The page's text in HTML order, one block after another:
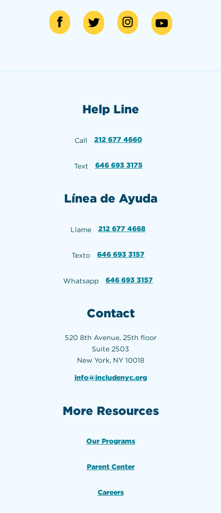
Help Line
Call 212 677 4660
Text 646 693 3175
Línea de Ayuda
Llame 212 677 4668
Texto 646 693 3157
Whatsapp 646 693 3157
Contact
520 8th Avenue, 25th floor
Suite 2503
New York, NY 10018
info@includenyc.org
More Resources
Our Programs
Parent Center
Careers